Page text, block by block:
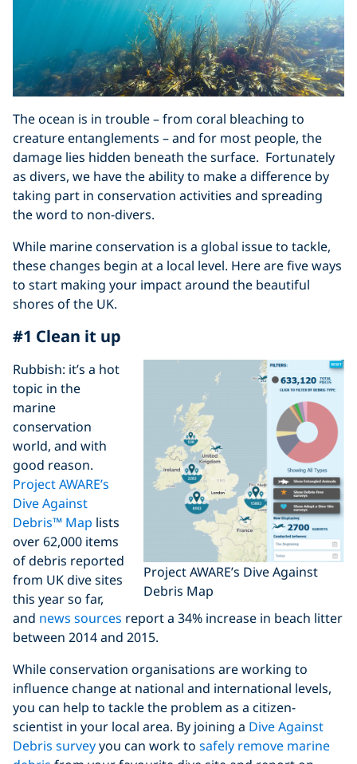
The ocean is in trouble – from coral bleaching to
creature entanglements – and for most people, the
damage lies hidden beneath the surface. Fortunately
as divers, we have the ability to make a difference by
taking part in conservation activities and spreading
the word to non-divers.
While marine conservation is a global issue to tackle,
these changes begin at a local level. Here are five ways
to start making your impact around the beautiful
shores of the UK.
#1 Clean it up
Project AWARE’s Dive Against
Debris Map
Rubbish: it’s a hot
topic in the
marine
conservation
world, and with
good reason.
Project AWARE’s
Dive Against
Debris™ Map lists
over 62,000 items
of debris reported
from UK dive sites
this year so far,
and news sources report a 34% increase in beach litter
between 2014 and 2015.
While conservation organisations are working to
influence change at national and international levels,
you can help to tackle the problem as a citizen-
scientist in your local area. By joining a Dive Against
Debris surveyyou can work to safely remove marine